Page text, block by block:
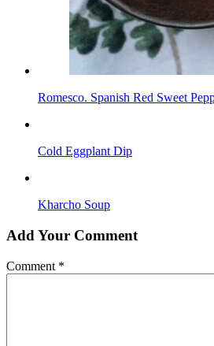
Romesco. Spanish Red Sweet
Cold Eggplant Dip
Kharcho Soup
Add Your Comment
Comment *